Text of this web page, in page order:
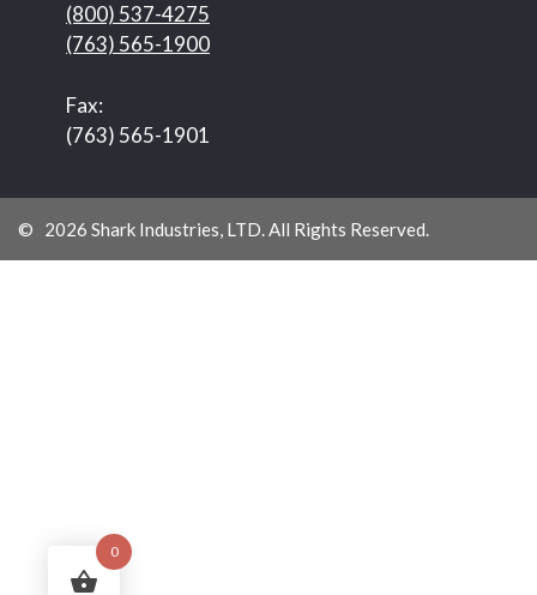
(800) 537-4275
(763) 565-1900
Fax:
(763) 565-1901
© 2026 Shark Industries, LTD. All Rights Reserved.
0